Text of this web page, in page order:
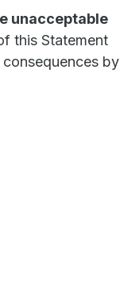
unacceptable
this Statement
by